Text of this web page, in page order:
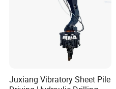
Juxiang Vibratory Sheet Pile